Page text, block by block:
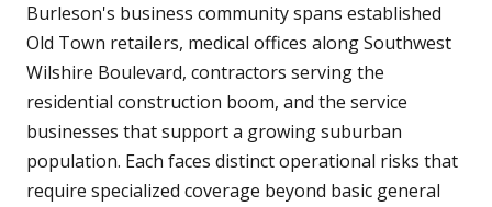
Burleson's business community spans established
Old Town retailers, medical offices along Southwest
Wilshire Boulevard, contractors serving the
residential construction boom, and the service
businesses that support a growing suburban
population. Each faces distinct operational risks that
require specialized coverage beyond basic general